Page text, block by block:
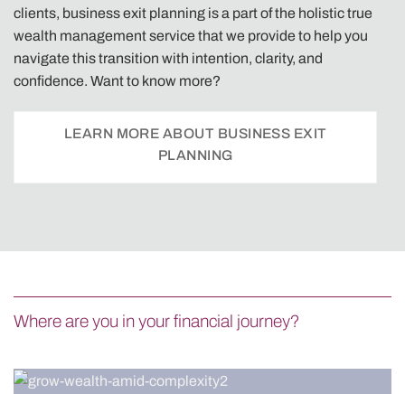
clients, business exit planning is a part of the holistic true
wealth management service that we provide to help you
navigate this transition with intention, clarity, and
confidence. Want to know more?
LEARN MORE ABOUT BUSINESS EXIT
PLANNING
Where are you in your financial journey?